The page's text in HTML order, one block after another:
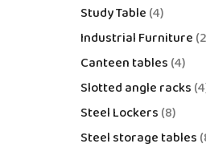
Study Table 4
Industrial Furniture
Canteen tables 4
Slotted angle racks 4
Steel Lockers 8
Steel storage tables